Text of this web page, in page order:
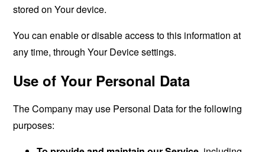
stored on Your device.
You can enable or disable access to this information at
any time, through Your Device settings.
Use of Your Personal Data
The Company may use Personal Data for the following
purposes: